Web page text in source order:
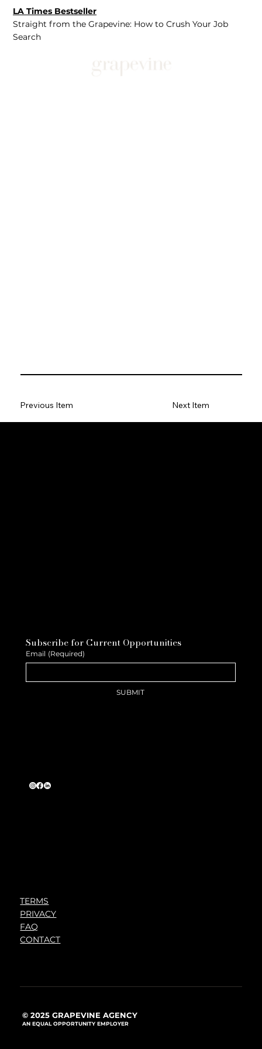
LA Times Bestseller
Straight from the Grapevine: How to Crush Your Job
Search
Previous Item Next Item
Subscribe for Current Opportunities
Email (Required)
SUBMIT
TERMS
PRIVACY
FAQ
CONTACT
© 2025 GRAPEVINE AGENCY
AN EQUAL OPPORTUNITY EMPLOYER